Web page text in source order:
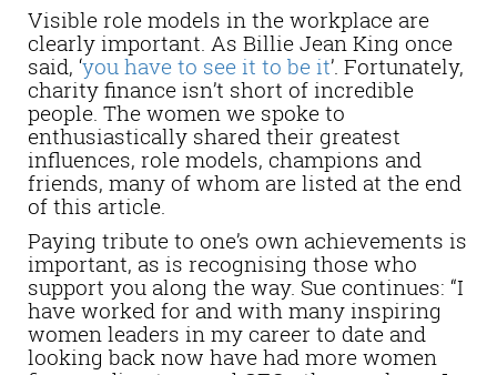
Visible role models in the workplace are
clearly important. As Billie Jean King once
said, ‘you have to see it to be it’. Fortunately,
charity finance isn’t short of incredible
people. The women we spoke to
enthusiastically shared their greatest
influences, role models, champions and
friends, many of whom are listed at the end
of this article.
Paying tribute to one’s own achievements is
important, as is recognising those who
support you along the way. Sue continues: “I
have worked for and with many inspiring
women leaders in my career to date and
looking back now have had more women